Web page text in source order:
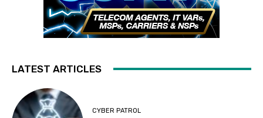
LATEST ARTICLES
CYBER PATROL